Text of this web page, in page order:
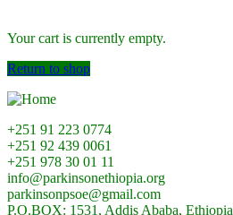
Your cart is currently empty.
Return to shop
+251 91 223 0774
+251 92 439 0061
+251 978 30 01 11
info@parkinsonethiopia.org
parkinsonpsoe@gmail.com
P.O.BOX: 1531, Addis Ababa, Ethiopia